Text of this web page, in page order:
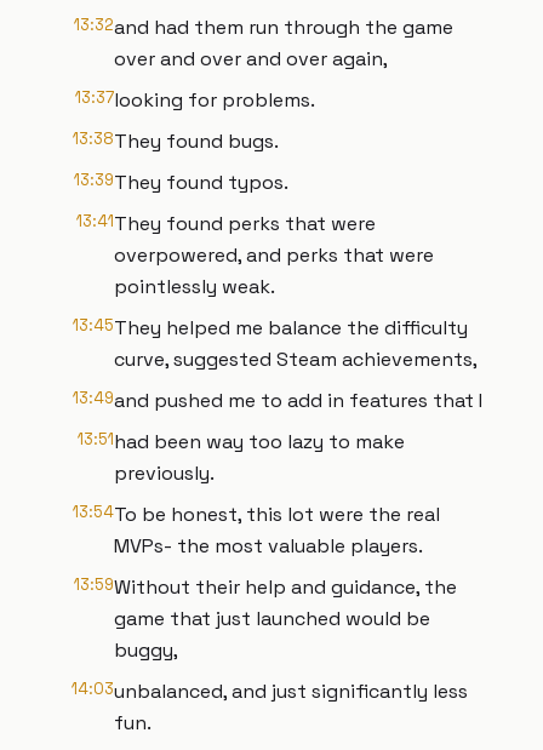
13:32and had them run through the game
over and over and over again,
13:37looking for problems.
13:38They found bugs.
13:39They found typos.
13:41They found perks that were
overpowered, and perks that were
pointlessly weak.
13:45They helped me balance the difficulty
curve, suggested Steam achievements,
13:49and pushed me to add in features that I
13:51had been way too lazy to make
previously.
13:54To be honest, this lot were the real
MVPs- the most valuable players.
13:59Without their help and guidance, the
game that just launched would be
buggy,
14:03unbalanced, and just significantly less
fun.